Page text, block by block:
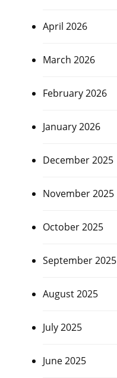
April 2026
March 2026
February 2026
January 2026
December 2025
November 2025
October 2025
September 2025
August 2025
July 2025
June 2025